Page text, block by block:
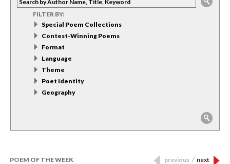
FILTER BY:
Special Poem Collections
Contest-Winning Poems
Format
Language
Theme
Poet Identity
Geography
POEM OF THE WEEK previous / next